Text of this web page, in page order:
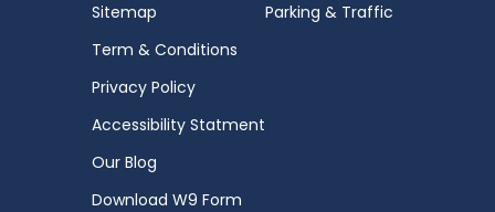
Sitemap
Term & Conditions
Privacy Policy
Accessibility Statment
Our Blog
Download W9 Form
Parking & Traffic